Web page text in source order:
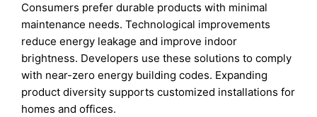
Consumers prefer durable products with minimal
maintenance needs. Technological improvements
reduce energy leakage and improve indoor
brightness. Developers use these solutions to comply
with near-zero energy building codes. Expanding
product diversity supports customized installations for
homes and offices.